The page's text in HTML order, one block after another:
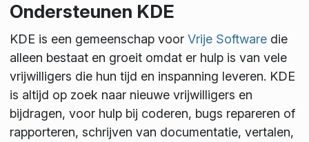
Ondersteunen KDE
KDE is een gemeenschap voor Vrije Softwaredie
alleen bestaat en groeit omdat er hulp is van vele
vrijwilligers die hun tijd en inspanning leveren. KDE
is altijd op zoek naar nieuwe vrijwilligers en
bijdragen, voor hulp bij coderen, bugs repareren of
rapporteren, schrijven van documentatie, vertalen,